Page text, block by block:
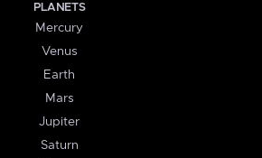
PLANETS
Mercury
Venus
Earth
Mars
Jupiter
Saturn